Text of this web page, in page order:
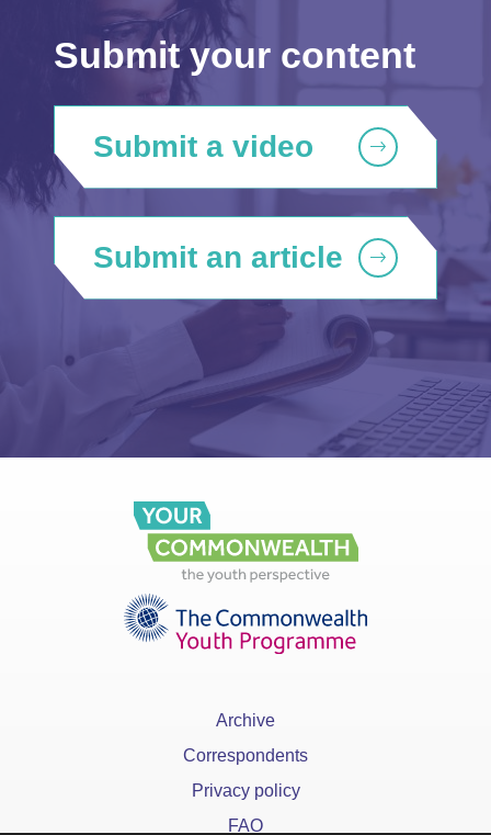
Submit your content
Submit a video
Submit an article
Archive
Correspondents
Privacy policy
FAQ